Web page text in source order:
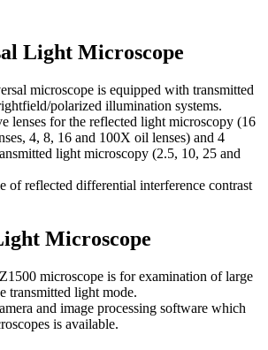
Light Microscope
microscope is equipped with transmitted
polarized illumination systems.
lenses for the reflected light microscopy (16
4, 8, 16 and 100X oil lenses) and 4
light microscopy (2.5, 10, 25 and
of reflected differential interference contrast
Microscope
microscope is for examination of large
transmitted light mode.
and image processing software which
is available.